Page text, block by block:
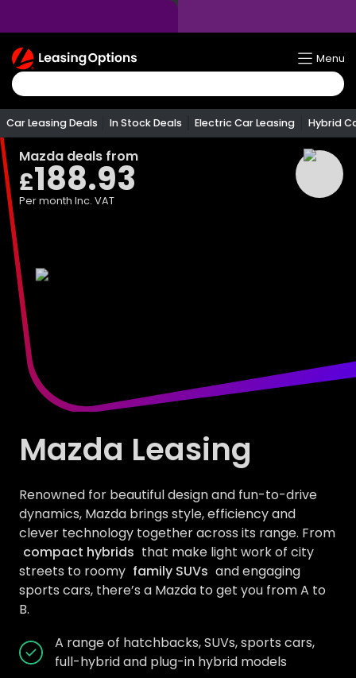
Return
To
Homepage
Menu
Car Leasing Deals In Stock Deals Electric Car Leasing Hybrid
Mazda deals from
£188.93
Per month Inc. VAT
Mazda Leasing
Renowned for beautiful design and fun-to-drive
dynamics, Mazda brings style, efficiency and
clever technology together across its range. From
compact hybrids that make light work of city
streets to roomy family SUVs and engaging
sports cars, there’s a Mazda to get you from A to
B.
A range of hatchbacks, SUVs, sports cars,
full-hybrid and plug-in hybrid models